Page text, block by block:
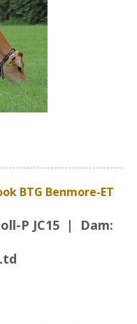
BTG Benmore-ET
P JC15 | Dam: